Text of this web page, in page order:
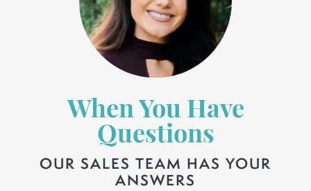
When You Have
Questions
OUR SALES TEAM HAS YOUR
ANSWERS